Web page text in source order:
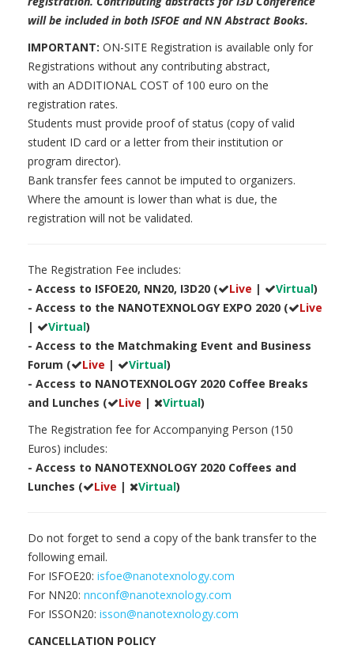
will be included in both ISFOE and NN Abstract Books.
IMPORTANT: ON-SITE Registration is available only for
Registrations without any contributing abstract,
with an ADDITIONAL COST of 100 euro on the
registration rates.
Students must provide proof of status (copy of valid
student ID card or a letter from their institution or
program director).
Bank transfer fees cannot be imputed to organizers.
Where the amount is lower than what is due, the
registration will not be validated.
The Registration Fee includes:
- Access to ISFOE20, NN20, I3D20 (
Live | Virtual)
- Access to the NANOTEXNOLOGY EXPO 2020 (
Live
|
Virtual)
- Access to the Matchmaking Event and Business
Forum (
Live | Virtual)
- Access to NANOTEXNOLOGY 2020 Coffee Breaks
and Lunches (
Live | Virtual)
The Registration fee for Accompanying Person (150
Euros) includes:
- Access to NANOTEXNOLOGY 2020 Coffees and
Lunches (
Live | Virtual)
Do not forget to send a copy of the bank transfer to the
following email.
For ISFOE20: isfoe@nanotexnology.com
For NN20: nnconf@nanotexnology.com
For ISSON20: isson@nanotexnology.com
CANCELLATION POLICY